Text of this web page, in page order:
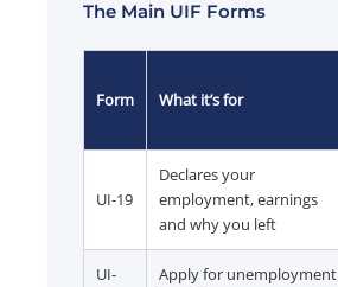
The Main UIF Forms
Form What it’s for
UI-19
Declares your
employment, earnings
and why you left
UI-
Apply for unemployment